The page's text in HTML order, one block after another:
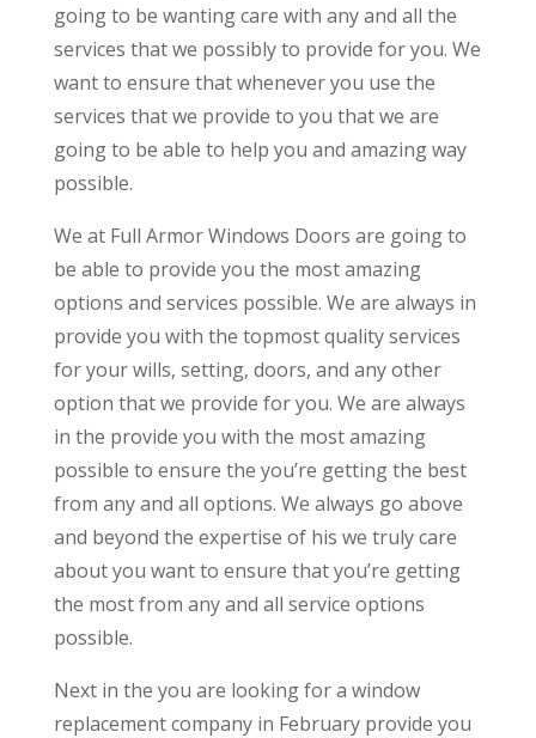
going to be wanting care with any and all the
services that we possibly to provide for you. We
want to ensure that whenever you use the
services that we provide to you that we are
going to be able to help you and amazing way
possible.
We at Full Armor Windows Doors are going to
be able to provide you the most amazing
options and services possible. We are always in
provide you with the topmost quality services
for your wills, setting, doors, and any other
option that we provide for you. We are always
in the provide you with the most amazing
possible to ensure the you’re getting the best
from any and all options. We always go above
and beyond the expertise of his we truly care
about you want to ensure that you’re getting
the most from any and all service options
possible.
Next in the you are looking for a window
replacement company in February provide you